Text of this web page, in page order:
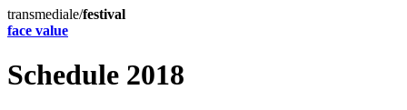
transmediale/festival
face value
Schedule 2018